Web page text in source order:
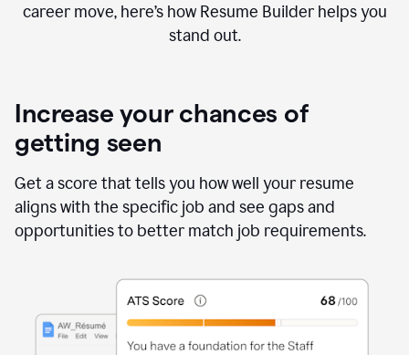
career move, here’s how Resume Builder helps you
stand out.
Increase your chances of
getting seen
Get a score that tells you how well your resume
aligns with the specific job and see gaps and
opportunities to better match job requirements.